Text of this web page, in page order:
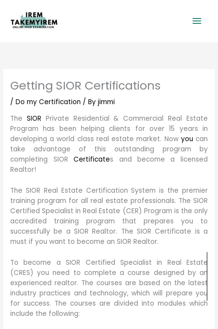
content
Getting SIOR Certifications
/Do my Certification / Byjimmi
The SIOR Private Residential & Commercial Real Estate
Program has been helping clients for over 15 years in
developing a world class real estate market. Now you can
take advantage of this outstanding program by
completing SIORCertificates and become a licensed
Realtor!
The SIOR Real Estate Certification System is the premier
training program for all real estate professionals. The SIOR
Certified Specialist in Real Estate (CER) Program is the only
accredited training program that prepares you to
successfully be a SIOR Realtor. The SIOR Certificate is a
must if you want to become an SIOR Realtor.
To become a SIOR Certified Specialist in Real Estate
(CRES) you need to complete a course designed by an
experienced realtor. The courses are based on the latest
industry practices and technology, which will prepare you
for success. The courses are divided into modules which
include the following: